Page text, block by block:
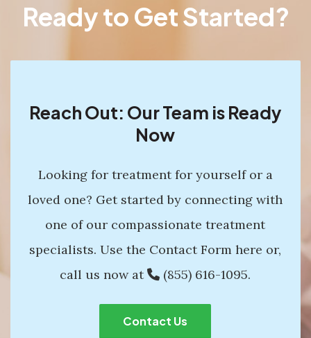
Ready to Get Started?
Reach Out: Our Team is Ready
Now
Looking for treatment for yourself or a
loved one? Get started by connecting with
one of our compassionate treatment
specialists. Use the Contact Form here or,
call us now at
(855) 616-1095.
Contact Us